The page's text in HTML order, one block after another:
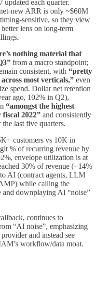
each quarter.
ARR is only ~$60M
so they view
lens on long‑term
nothing material that
from a macro standpoint;
consistent, with “pretty
most verticals,” even
spend. Dollar net retention
ago, 102% in Q2),
“amongst the highest
fiscal 2022” and consistently
last five quarters.
customers vs 10K in
% of recurring revenue by
envelope utilization is at
30% of revenue (+14%
AI (contract agents, LLM
while calling the
and downplaying AI “noise”
continues to
“AI noise”, emphasizing
and instead see
workflow/data moat.